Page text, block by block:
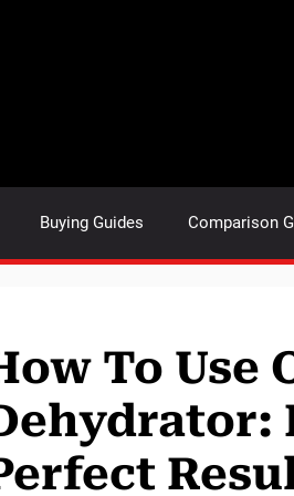
Buying Guides Comparison
To Use